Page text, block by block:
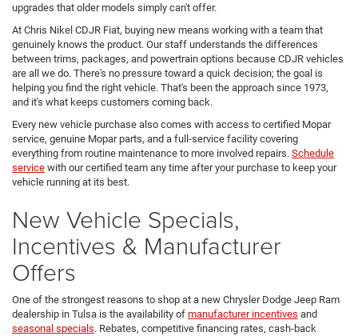
upgrades that older models simply can't offer.
At Chris Nikel CDJR Fiat, buying new means working with a team that
genuinely knows the product. Our staff understands the differences
between trims, packages, and powertrain options because CDJR vehicles
are all we do. There's no pressure toward a quick decision; the goal is
helping you find the right vehicle. That's been the approach since 1973,
and it's what keeps customers coming back.
Every new vehicle purchase also comes with access to certified Mopar
service, genuine Mopar parts, and a full-service facility covering
everything from routine maintenance to more involved repairs. Schedule
service with our certified team any time after your purchase to keep your
vehicle running at its best.
New Vehicle Specials,
Incentives & Manufacturer
Offers
One of the strongest reasons to shop at a new Chrysler Dodge Jeep Ram
dealership in Tulsa is the availability of manufacturer incentives and
seasonal specials. Rebates, competitive financing rates, cash-back